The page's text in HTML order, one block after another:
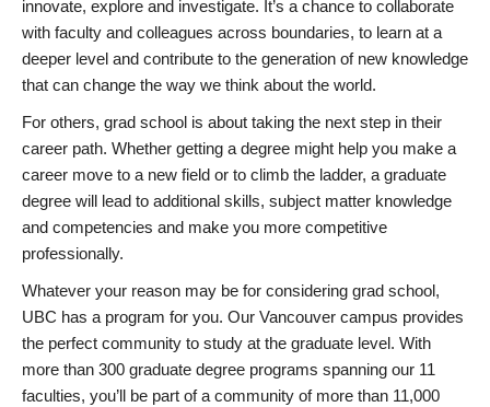
innovate, explore and investigate. It’s a chance to collaborate
with faculty and colleagues across boundaries, to learn at a
deeper level and contribute to the generation of new knowledge
that can change the way we think about the world.
For others, grad school is about taking the next step in their
career path. Whether getting a degree might help you make a
career move to a new field or to climb the ladder, a graduate
degree will lead to additional skills, subject matter knowledge
and competencies and make you more competitive
professionally.
Whatever your reason may be for considering grad school,
UBC has a program for you. Our Vancouver campus provides
the perfect community to study at the graduate level. With
more than 300 graduate degree programs spanning our 11
faculties, you’ll be part of a community of more than 11,000